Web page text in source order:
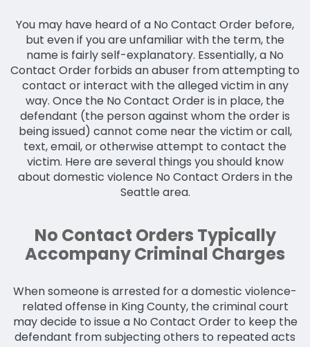
You may have heard of a No Contact Order before,
but even if you are unfamiliar with the term, the
name is fairly self-explanatory. Essentially, a No
Contact Order forbids an abuser from attempting to
contact or interact with the alleged victim in any
way. Once the No Contact Order is in place, the
defendant (the person against whom the order is
being issued) cannot come near the victim or call,
text, email, or otherwise attempt to contact the
victim. Here are several things you should know
about domestic violence No Contact Orders in the
Seattle area.
No Contact Orders Typically
Accompany Criminal Charges
When someone is arrested for a domestic violence-
related offense in King County, the criminal court
may decide to issue a No Contact Order to keep the
defendant from subjecting others to repeated acts